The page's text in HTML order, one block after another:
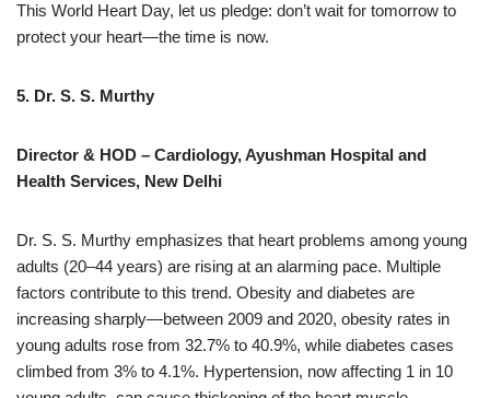
This World Heart Day, let us pledge: don’t wait for tomorrow to
protect your heart—the time is now.
5. Dr. S. S. Murthy
Director & HOD – Cardiology, Ayushman Hospital and
Health Services, New Delhi
Dr. S. S. Murthy emphasizes that heart problems among young
adults (20–44 years) are rising at an alarming pace. Multiple
factors contribute to this trend. Obesity and diabetes are
increasing sharply—between 2009 and 2020, obesity rates in
young adults rose from 32.7% to 40.9%, while diabetes cases
climbed from 3% to 4.1%. Hypertension, now affecting 1 in 10